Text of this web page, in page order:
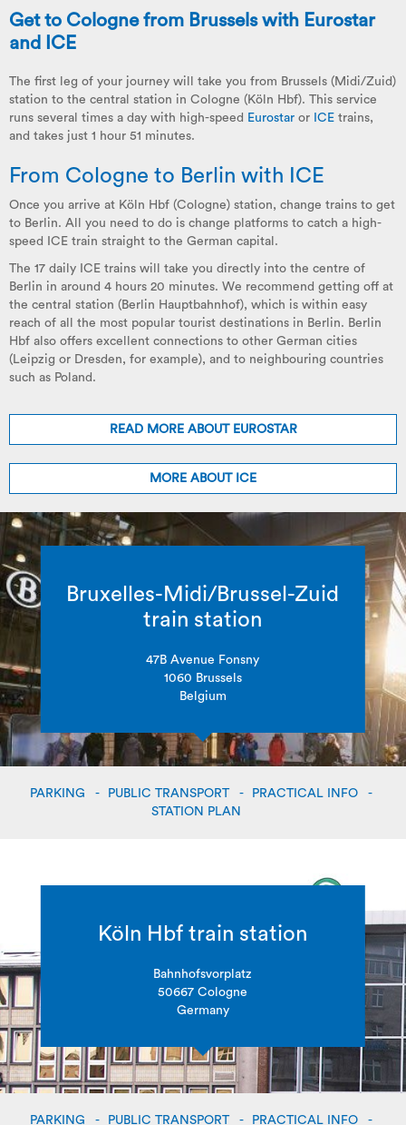
Get to Cologne from Brussels with Eurostar
and ICE
The first leg of your journey will take you from Brussels (Midi/Zuid)
station to the central station in Cologne (Köln Hbf). This service
runs several times a day with high-speed Eurostar or ICE trains,
and takes just 1 hour 51 minutes.
From Cologne to Berlin with ICE
Once you arrive at Köln Hbf (Cologne) station, change trains to get
to Berlin. All you need to do is change platforms to catch a high-
speed ICE train straight to the German capital.
The 17 daily ICE trains will take you directly into the centre of
Berlin in around 4 hours 20 minutes. We recommend getting off at
the central station (Berlin Hauptbahnhof), which is within easy
reach of all the most popular tourist destinations in Berlin. Berlin
Hbf also offers excellent connections to other German cities
(Leipzig or Dresden, for example), and to neighbouring countries
such as Poland.
READ MORE ABOUT EUROSTAR
MORE ABOUT ICE
Bruxelles-Midi/Brussel-Zuid
train station
47B Avenue Fonsny
1060 Brussels
Belgium
PARKING PUBLIC TRANSPORT
PRACTICAL INFO
STATION PLAN
Köln Hbf train station
Bahnhofsvorplatz
50667 Cologne
Germany
PARKING PUBLIC TRANSPORT PRACTICAL INFO